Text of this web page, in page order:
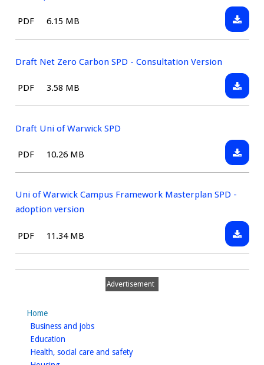
2020
File
PDF Size:
6.15 MB
Draft Net Zero Carbon SPD - Consultation Version
File
PDF Size:
3.58 MB
Draft
Carbon
SPD
-
Draft Uni of Warwick SPD
File
PDF Size:
10.26 MB
Draft
of
SPD
Uni of Warwick Campus Framework Masterplan SPD -
adoption version
File
PDF Size:
11.34 MB
Uni
Advertisement
Home
Business and jobshomepage
Education
Health, social care and safetyhomepage